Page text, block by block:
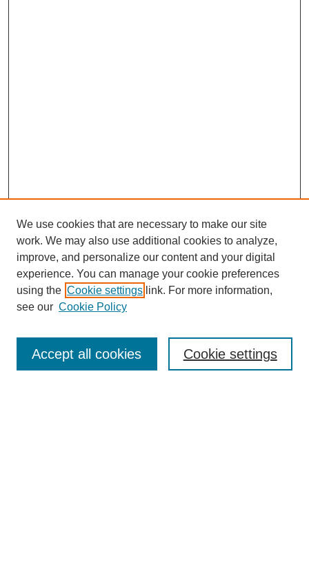
Enter search terms:
We use cookies that are necessary to make our site
work. We may also use additional cookies to analyze,
improve, and personalize our content and your digital
experience. You can manage your cookie preferences
using the Cookie settings link. For more information,
see our Cookie Policy
Cookie settings
Accept all cookies